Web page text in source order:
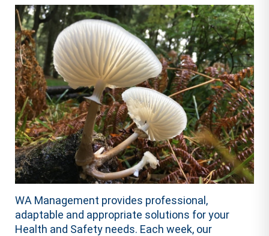
WA Management provides professional,
adaptable and appropriate solutions for your
Health and Safety needs. Each week, our